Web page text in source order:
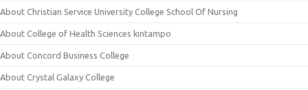
About Christian Service University College School Of Nursing
About College of Health Sciences kintampo
About Concord Business College
About Crystal Galaxy College